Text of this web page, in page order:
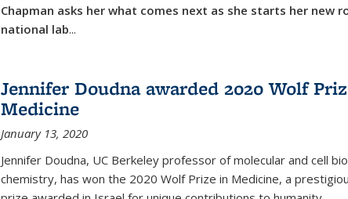
Chapman asks her what comes next as she starts her new
national lab...
Jennifer Doudna awarded 2020 Wolf
Medicine
January 13, 2020
Jennifer Doudna, UC Berkeley professor of molecular and cell
chemistry, has won the 2020 Wolf Prize in Medicine, a